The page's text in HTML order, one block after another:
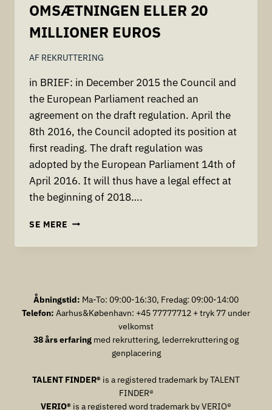
OMSÆTNINGEN ELLER 20
MILLIONER EUROS
AF REKRUTTERING
in BRIEF: in December 2015 the Council and
the European Parliament reached an
agreement on the draft regulation. April the
8th 2016, the Council adopted its position at
first reading. The draft regulation was
adopted by the European Parliament 14th of
April 2016. It will thus have a legal effect at
the beginning of 2018….
SE MERE THE
HAS
PERSONAL
DATAPROTECTION
WHICH
Åbningstid: Ma-To: 09:00-16:30, Fredag: 09:00-14:00
Telefon: Aarhus&København: +45 77777712 + tryk 77 under
velkomst
38 års erfaring med rekruttering, lederrekruttering og
genplacering
TALENT FINDER® is a registered trademark by TALENT
FINDER®
VERIO® is a registered word trademark by VERIO®